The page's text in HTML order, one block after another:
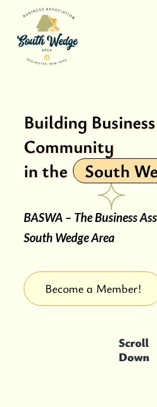
Building
Community
in the
South
BASWA – The Business
South Wedge Area
Become a Member!
Scroll
Down